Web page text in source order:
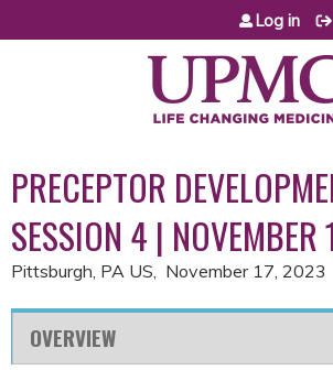
Jump to content
Log in
PRECEPTOR
SESSION 4 |
Pittsburgh, PA US November 17, 2023
OVERVIEW